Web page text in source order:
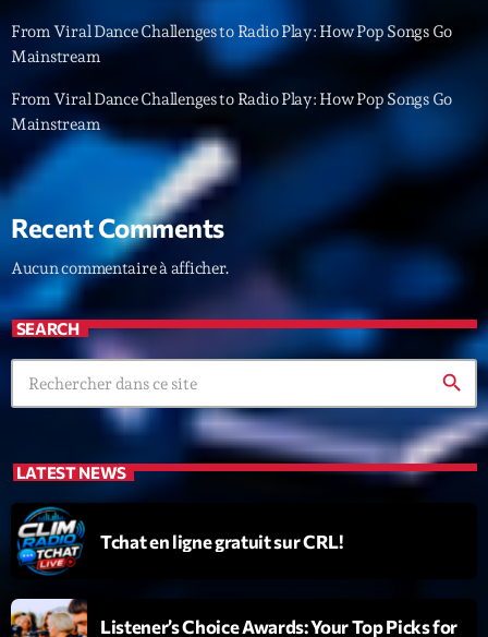
From Viral Dance Challenges to Radio Play: How Pop Songs Go
Mainstream
From Viral Dance Challenges to Radio Play: How Pop Songs Go
Mainstream
Recent Comments
Aucun commentaire à afficher.
SEARCH
search
LATEST NEWS
Tchat en ligne gratuit sur CRL!
Listener’s Choice Awards: Your Top Picks for